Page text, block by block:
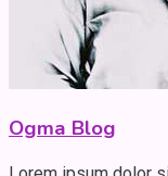
Ogma Blog